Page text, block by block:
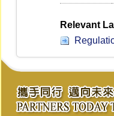
Relevant